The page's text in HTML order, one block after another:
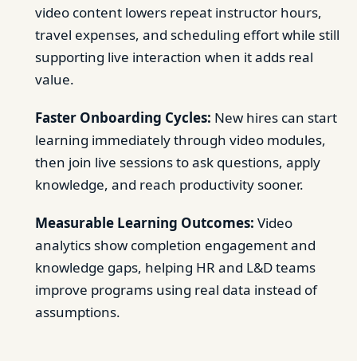
video content lowers repeat instructor hours,
travel expenses, and scheduling effort while still
supporting live interaction when it adds real
value.
Faster Onboarding Cycles: New hires can start
learning immediately through video modules,
then join live sessions to ask questions, apply
knowledge, and reach productivity sooner.
Measurable Learning Outcomes: Video
analytics show completion engagement and
knowledge gaps, helping HR and L&D teams
improve programs using real data instead of
assumptions.